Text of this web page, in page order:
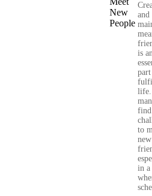
and
is
part
life.
to
new
in a